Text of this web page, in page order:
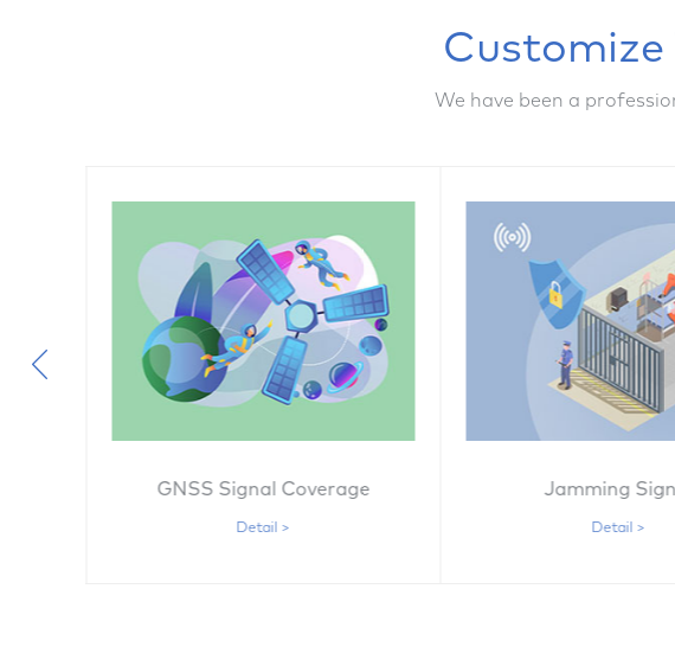
Customize
We have been a
GNSS Signal Coverage
Detail >
Jamming
Detail >